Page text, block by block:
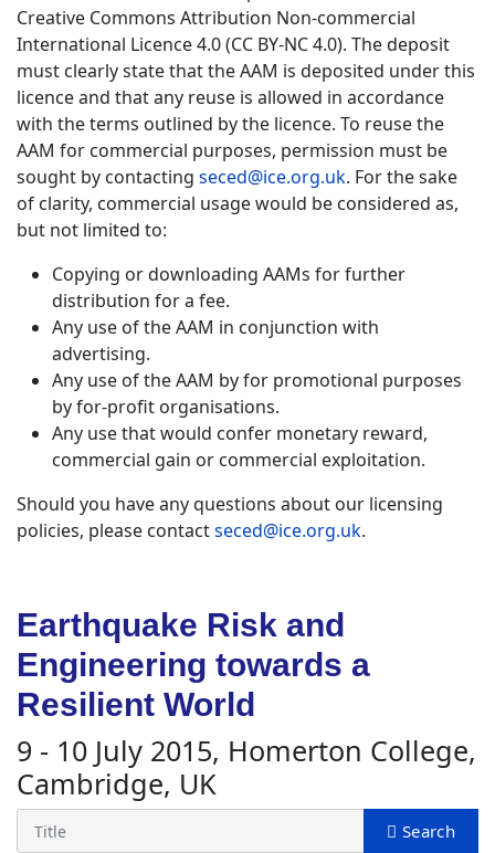
Creative Commons Attribution Non-commercial
International Licence 4.0 (CC BY-NC 4.0). The deposit
must clearly state that the AAM is deposited under this
licence and that any reuse is allowed in accordance
with the terms outlined by the licence. To reuse the
AAM for commercial purposes, permission must be
sought by contacting seced@ice.org.uk. For the sake
of clarity, commercial usage would be considered as,
but not limited to:
Copying or downloading AAMs for further
distribution for a fee.
Any use of the AAM in conjunction with
advertising.
Any use of the AAM by for promotional purposes
by for-profit organisations.
Any use that would confer monetary reward,
commercial gain or commercial exploitation.
Should you have any questions about our licensing
policies, please contactseced@ice.org.uk.
Earthquake Risk and
Engineering towards a
Resilient World
9 - 10 July 2015, Homerton College,
Cambridge, UK